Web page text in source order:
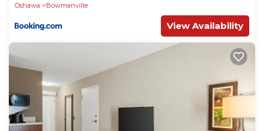
Oshawa
Bowmanville
View Availability